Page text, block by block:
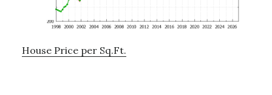
House Price per Sq.Ft.